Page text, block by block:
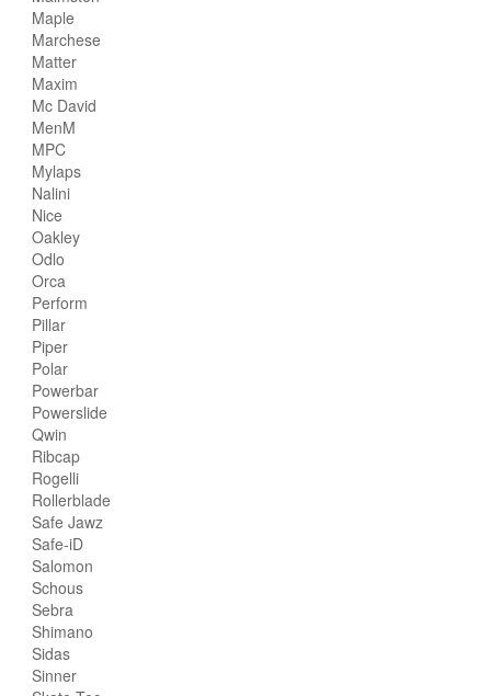
Maple
Marchese
Matter
Maxim
Mc David
MenM
MPC
Mylaps
Nalini
Nice
Oakley
Odlo
Orca
Perform
Pillar
Piper
Polar
Powerbar
Powerslide
Qwin
Ribcap
Rogelli
Rollerblade
Safe Jawz
Safe-iD
Salomon
Schous
Sebra
Shimano
Sidas
Sinner